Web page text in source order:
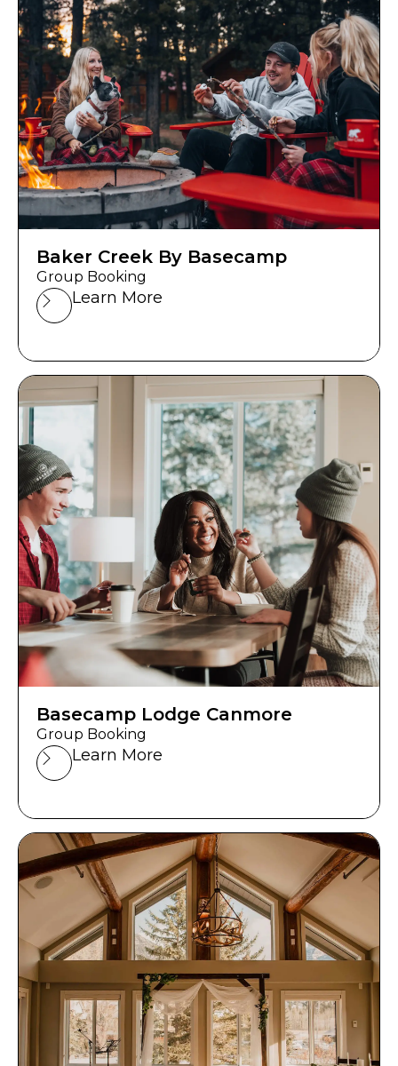
Baker Creek By Basecamp
Group Booking
Learn More
Basecamp Lodge Canmore
Group Booking
Learn More